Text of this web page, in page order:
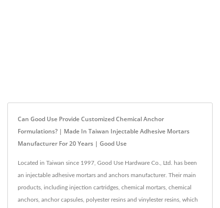
Can Good Use Provide Customized Chemical Anchor
Formulations? | Made In Taiwan Injectable Adhesive Mortars
Manufacturer For 20 Years | Good Use
Located in Taiwan since 1997, Good Use Hardware Co., Ltd. has been
an injectable adhesive mortars and anchors manufacturer. Their main
products, including injection cartridges, chemical mortars, chemical
anchors, anchor capsules, polyester resins and vinylester resins, which